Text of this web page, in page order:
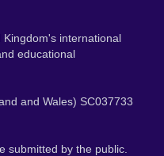
international
educational
and Wales) SC037733
submitted by the public.